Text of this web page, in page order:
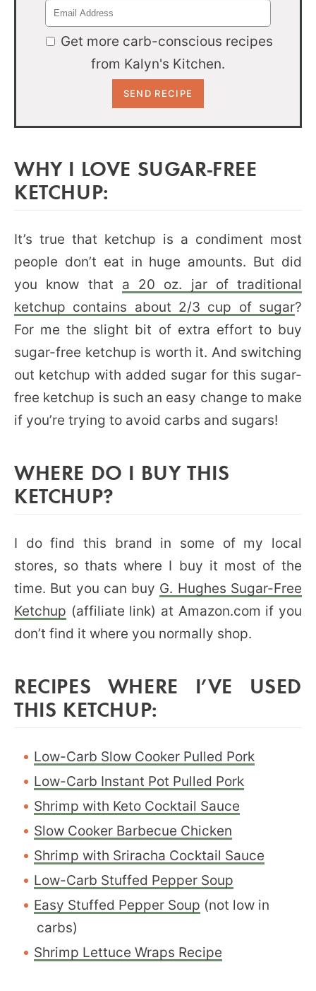
Get more carb-conscious recipes
from Kalyn's Kitchen.
WHY I LOVE SUGAR-FREE
KETCHUP:
It’s true that ketchup is a condiment most
people don’t eat in huge amounts. But did
you know that a 20 oz. jar of traditional
ketchup contains about 2/3 cup of sugar?
For me the slight bit of extra effort to buy
sugar-free ketchup is worth it. And switching
out ketchup with added sugar for this sugar-
free ketchup is such an easy change to make
if you’re trying to avoid carbs and sugars!
WHERE DO I BUY THIS
KETCHUP?
I do find this brand in some of my local
stores, so thats where I buy it most of the
time. But you can buy G. Hughes Sugar-Free
Ketchup (affiliate link) at Amazon.com if you
don’t find it where you normally shop.
RECIPES WHERE I’VE USED
THIS KETCHUP:
Low-Carb Slow Cooker Pulled Pork
Low-Carb Instant Pot Pulled Pork
Shrimp with Keto Cocktail Sauce
Slow Cooker Barbecue Chicken
Shrimp with Sriracha Cocktail Sauce
Low-Carb Stuffed Pepper Soup
Easy Stuffed Pepper Soup (not low in
carbs)
Shrimp Lettuce Wraps Recipe